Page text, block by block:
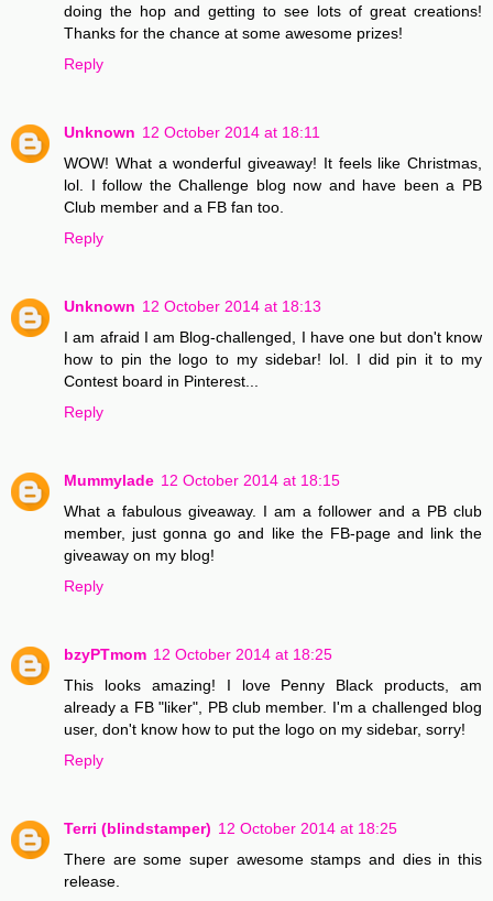
doing the hop and getting to see lots of great creations!
Thanks for the chance at some awesome prizes!
Reply
Unknown 12 October 2014 at 18:11
WOW! What a wonderful giveaway! It feels like Christmas,
lol. I follow the Challenge blog now and have been a PB
Club member and a FB fan too.
Reply
Unknown 12 October 2014 at 18:13
I am afraid I am Blog-challenged, I have one but don't know
how to pin the logo to my sidebar! lol. I did pin it to my
Contest board in Pinterest...
Reply
Mummylade 12 October 2014 at 18:15
What a fabulous giveaway. I am a follower and a PB club
member, just gonna go and like the FB-page and link the
giveaway on my blog!
Reply
bzyPTmom 12 October 2014 at 18:25
This looks amazing! I love Penny Black products, am
already a FB "liker", PB club member. I'm a challenged blog
user, don't know how to put the logo on my sidebar, sorry!
Reply
Terri (blindstamper) 12 October 2014 at 18:25
There are some super awesome stamps and dies in this
release.